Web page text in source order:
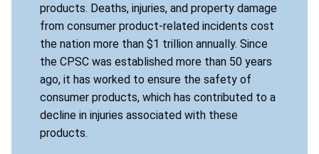
products. Deaths, injuries, and property damage
from consumer product-related incidents cost
the nation more than $1 trillion annually. Since
the CPSC was established more than 50 years
ago, it has worked to ensure the safety of
consumer products, which has contributed to a
decline in injuries associated with these
products.